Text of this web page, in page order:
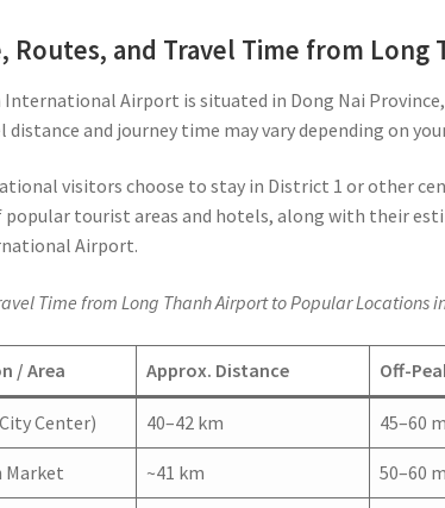
Routes, and Travel Time from
International Airport is situated in Dong Nai
distance and journey time may vary depending on
visitors choose to stay in District 1 or other
popular tourist areas and hotels, along with their
Airport.
Time from Long Thanh Airport to Popular Locations
/ Area Approx. Distance Off-
Center) 40–42 km 45–60
Market ~41 km 50–60